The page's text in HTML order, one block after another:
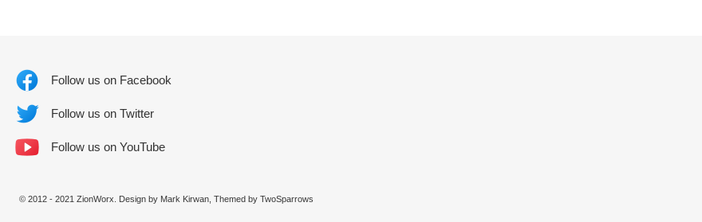
Follow us on Facebook
Follow us on Twitter
Follow us on YouTube
© 2012 - 2021 ZionWorx. Design by Mark Kirwan, Themed by TwoSparrows